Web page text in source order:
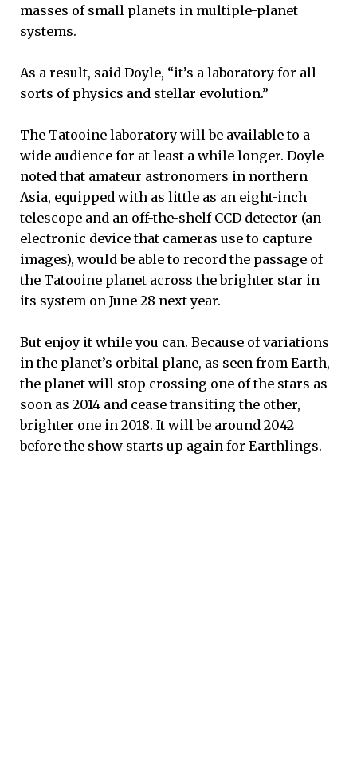
masses of small planets in multiple-planet
systems.
As a result, said Doyle, “it’s a laboratory for all
sorts of physics and stellar evolution.”
The Tatooine laboratory will be available to a
wide audience for at least a while longer. Doyle
noted that amateur astronomers in northern
Asia, equipped with as little as an eight-inch
telescope and an off-the-shelf CCD detector (an
electronic device that cameras use to capture
images), would be able to record the passage of
the Tatooine planet across the brighter star in
its system on June 28 next year.
But enjoy it while you can. Because of variations
in the planet’s orbital plane, as seen from Earth,
the planet will stop crossing one of the stars as
soon as 2014 and cease transiting the other,
brighter one in 2018. It will be around 2042
before the show starts up again for Earthlings.